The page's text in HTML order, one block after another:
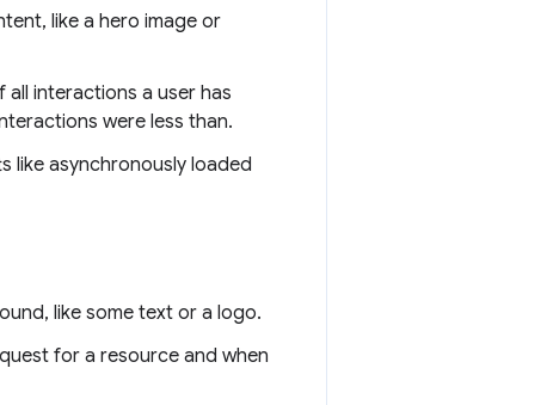
like a hero image or
interactions a user has
were less than.
like asynchronously loaded
like some text or a logo.
for a resource and when